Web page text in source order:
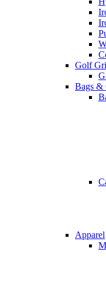
Golf
Bags &
Apparel